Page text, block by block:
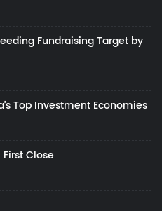
Fundraising Target by
Top Investment Economies
Close